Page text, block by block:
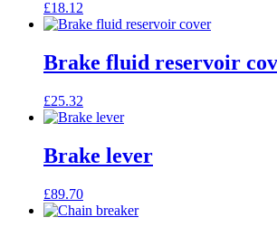
£18.12
Brake fluid reservoir
£25.32
Brake lever
£89.70